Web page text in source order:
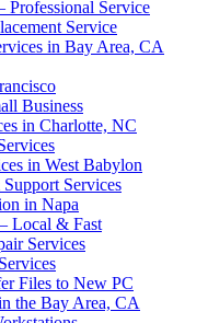
Service
Service
in Bay Area, CA
Business
in Charlotte, NC
in West Babylon
Services
in Napa
Local & Fast
Services
Files to New PC
the Bay Area, CA